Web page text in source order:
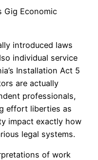
Gig Economic
introduced laws
individual service
Installation Act 5
are actually
professionals,
effort liberties as
impact exactly how
legal systems.
of work